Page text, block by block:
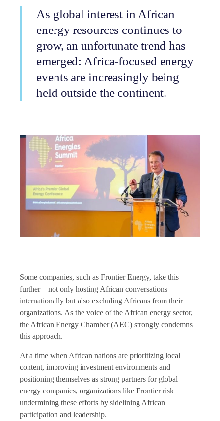
As global interest in African
energy resources continues to
grow, an unfortunate trend has
emerged: Africa-focused energy
events are increasingly being
held outside the continent.
Some companies, such as Frontier Energy, take this
further – not only hosting African conversations
internationally but also excluding Africans from their
organizations. As the voice of the African energy sector,
the African Energy Chamber (AEC) strongly condemns
this approach.
At a time when African nations are prioritizing local
content, improving investment environments and
positioning themselves as strong partners for global
energy companies, organizations like Frontier risk
undermining these efforts by sidelining African
participation and leadership.